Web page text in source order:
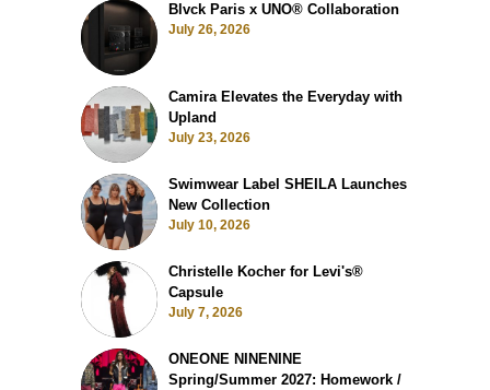
Blvck Paris x UNO® Collaboration
July 26, 2026
Camira Elevates the Everyday with
Upland
July 23, 2026
Swimwear Label SHEILA Launches
New Collection
July 10, 2026
Christelle Kocher for Levi's®
Capsule
July 7, 2026
ONEONE NINENINE
Spring/Summer 2027: Homework /